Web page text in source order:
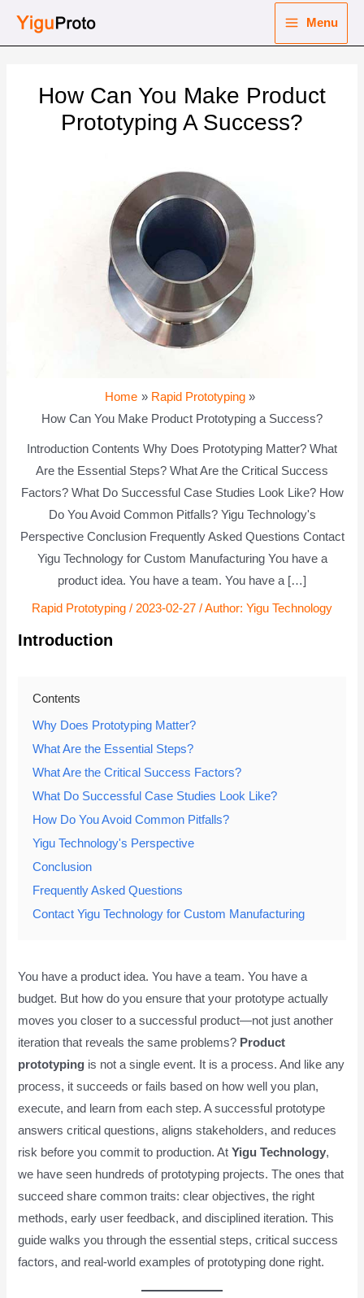
Menu
How Can You Make Product
Prototyping A Success?
Home
Rapid Prototyping
How Can You Make Product Prototyping a Success?
Introduction Contents Why Does Prototyping Matter? What
Are the Essential Steps? What Are the Critical Success
Factors? What Do Successful Case Studies Look Like? How
Do You Avoid Common Pitfalls? Yigu Technology's
Perspective Conclusion Frequently Asked Questions Contact
Yigu Technology for Custom Manufacturing You have a
product idea. You have a team. You have a […]
Rapid Prototyping / 2023-02-27 / Author: Yigu Technology
Introduction
Contents
Why Does Prototyping Matter?
What Are the Essential Steps?
What Are the Critical Success Factors?
What Do Successful Case Studies Look Like?
How Do You Avoid Common Pitfalls?
Yigu Technology's Perspective
Conclusion
Frequently Asked Questions
Contact Yigu Technology for Custom Manufacturing
You have a product idea. You have a team. You have a
budget. But how do you ensure that your prototype actually
moves you closer to a successful product—not just another
iteration that reveals the same problems? Product
prototyping is not a single event. It is a process. And like any
process, it succeeds or fails based on how well you plan,
execute, and learn from each step. A successful prototype
answers critical questions, aligns stakeholders, and reduces
risk before you commit to production. AtYigu Technology,
we have seen hundreds of prototyping projects. The ones that
succeed share common traits: clear objectives, the right
methods, early user feedback, and disciplined iteration. This
guide walks you through the essential steps, critical success
factors, and real-world examples of prototyping done right.